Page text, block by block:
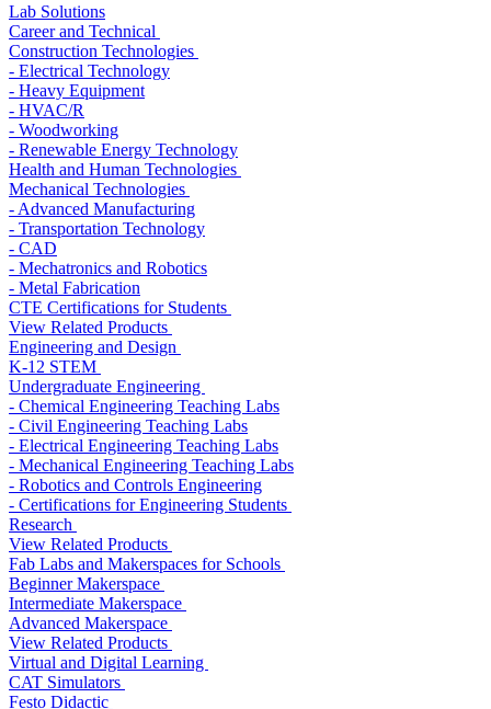
Lab Solutions
Career and Technical
Construction Technologies
- Electrical Technology
- Heavy Equipment
- HVAC/R
- Woodworking
- Renewable Energy Technology
Health and Human Technologies
Mechanical Technologies
- Advanced Manufacturing
- Transportation Technology
- CAD
- Mechatronics and Robotics
- Metal Fabrication
CTE Certifications for Students
View Related Products
Engineering and Design
K-12 STEM
Undergraduate Engineering
- Chemical Engineering Teaching Labs
- Civil Engineering Teaching Labs
- Electrical Engineering Teaching Labs
- Mechanical Engineering Teaching Labs
- Robotics and Controls Engineering
- Certifications for Engineering Students
Research
View Related Products
Fab Labs and Makerspaces for Schools
Beginner Makerspace
Intermediate Makerspace
Advanced Makerspace
View Related Products
Virtual and Digital Learning
CAT Simulators
Festo Didactic